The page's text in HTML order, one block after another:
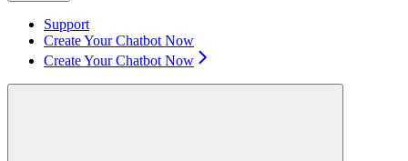
Support
Create Your Chatbot Now
Create Your Chatbot Now